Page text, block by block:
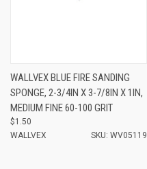
WALLVEX BLUE FIRE SANDING
SPONGE, 2-3/4IN X 3-7/8IN X 1IN,
MEDIUM FINE 60-100 GRIT
$1.50
WALLVEX
SKU: WV05119